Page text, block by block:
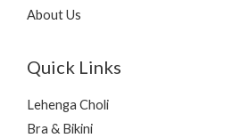
About Us
Quick Links
Lehenga Choli
Bra & Bikini